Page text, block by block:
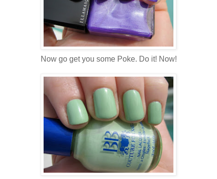
Now go get you some Poke. Do it! Now!